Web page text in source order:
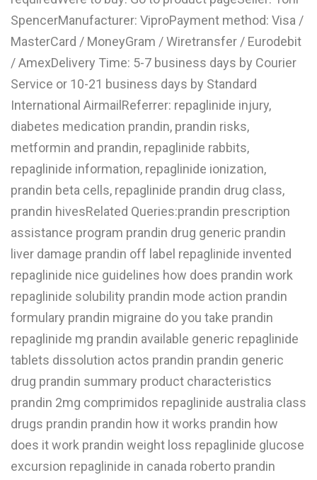
Q
R
SpencerManufacturer: ViproPayment method: Visa /
MasterCard / MoneyGram / Wiretransfer / Eurodebit
/ AmexDelivery Time: 5-7 business days by Courier
Service or 10-21 business days by Standard
International AirmailReferrer: repaglinide injury,
diabetes medication prandin, prandin risks,
metformin and prandin, repaglinide rabbits,
repaglinide information, repaglinide ionization,
prandin beta cells, repaglinide prandin drug class,
prandin hivesRelated Queries:prandin prescription
assistance program prandin drug generic prandin
liver damage prandin off label repaglinide invented
repaglinide nice guidelines how does prandin work
repaglinide solubility prandin mode action prandin
formulary prandin migraine do you take prandin
repaglinide mg prandin available generic repaglinide
tablets dissolution actos prandin prandin generic
drug prandin summary product characteristics
prandin 2mg comprimidos repaglinide australia class
drugs prandin prandin how it works prandin how
does it work prandin weight loss repaglinide glucose
excursion repaglinide in canada roberto prandin